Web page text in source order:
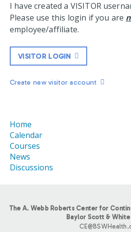
I have created a VISITOR
Please use this login if you are
employee/affiliate.
VISITOR LOGIN
Create new visitor account
Home
Calendar
Courses
News
Discussions
The A. Webb Roberts Center for
Baylor Scott &